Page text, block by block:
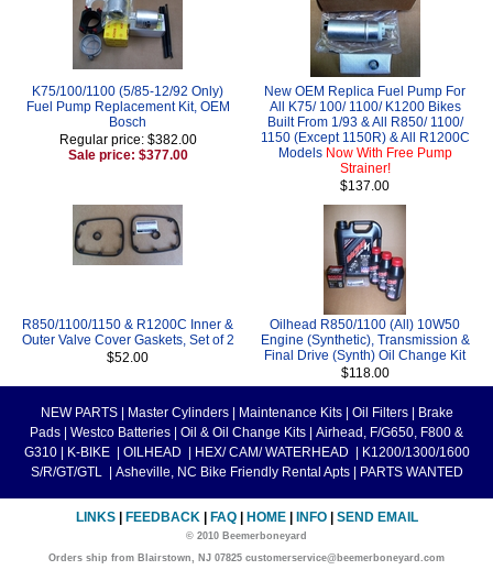
K75/100/1100 (5/85-12/92 Only)
Fuel Pump Replacement Kit, OEM
Bosch
Regular price: $382.00
Sale price: $377.00
New OEM Replica Fuel Pump For
All K75/ 100/ 1100/ K1200 Bikes
Built From 1/93 & All R850/ 1100/
1150 (Except 1150R) & All R1200C
Models Now With Free Pump
Strainer!
$137.00
R850/1100/1150 & R1200C Inner &
Outer Valve Cover Gaskets, Set of 2
$52.00
Oilhead R850/1100 (All) 10W50
Engine (Synthetic), Transmission &
Final Drive (Synth) Oil Change Kit
$118.00
NEW PARTS Master Cylinders Maintenance Kits Oil Filters
Brake
Pads
Westco Batteries Oil & Oil Change Kits
Airhead, F/G650, F800 &
G310
K-BIKE OILHEAD HEX/ CAM/ WATERHEAD
K1200/1300/1600
S/R/GT/GTL
Asheville, NC Bike Friendly Rental Apts PARTS WANTED
LINKS FEEDBACK FAQ HOME INFO SEND EMAIL
© 2010 Beemerboneyard
Orders ship from Blairstown, NJ 07825 customerservice@beemerboneyard.com